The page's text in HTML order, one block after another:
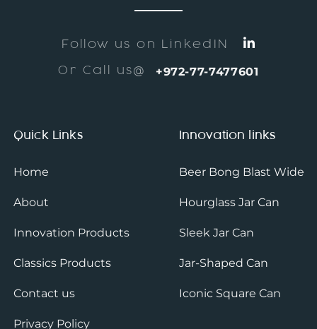
Follow us on LinkedIN
Or Call us@ +972-77-7477601
Quick Links
Home
About
Innovation Products
Classics Products
Contact us
Privacy Policy
Innovation links
Beer Bong Blast Wide
Hourglass Jar Can
Sleek Jar Can
Jar-Shaped Can
Iconic Square Can